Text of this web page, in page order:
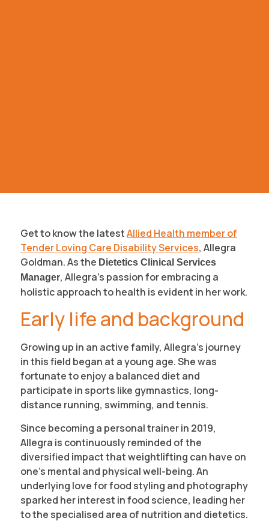
Get to know the latestAllied Health member of
Tender Loving Care Disability Services, Allegra
Goldman. As the Dietetics Clinical Services
Manager, Allegra’s passion for embracing a
holistic approach to health is evident in her work.
Early life and background
Growing up in an active family, Allegra’s journey
in this field began at a young age. She was
fortunate to enjoy a balanced diet and
participate in sports like gymnastics, long-
distance running, swimming, and tennis.
Since becoming a personal trainer in 2019,
Allegra is continuously reminded of the
diversified impact that weightlifting can have on
one’s mental and physical well-being. An
underlying love for food styling and photography
sparked her interest in food science, leading her
to the specialised area of nutrition and dietetics.